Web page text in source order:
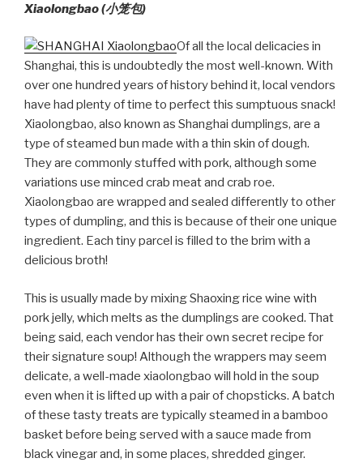
Xiaolongbao (小笼包)
Of all the local delicacies in
Shanghai, this is undoubtedly the most well-known. With
over one hundred years of history behind it, local vendors
have had plenty of time to perfect this sumptuous snack!
Xiaolongbao, also known as Shanghai dumplings, are a
type of steamed bun made with a thin skin of dough.
They are commonly stuffed with pork, although some
variations use minced crab meat and crab roe.
Xiaolongbao are wrapped and sealed differently to other
types of dumpling, and this is because of their one unique
ingredient. Each tiny parcel is filled to the brim with a
delicious broth!
This is usually made by mixing Shaoxing rice wine with
pork jelly, which melts as the dumplings are cooked. That
being said, each vendor has their own secret recipe for
their signature soup! Although the wrappers may seem
delicate, a well-made xiaolongbao will hold in the soup
even when it is lifted up with a pair of chopsticks. A batch
of these tasty treats are typically steamed in a bamboo
basket before being served with a sauce made from
black vinegar and, in some places, shredded ginger.